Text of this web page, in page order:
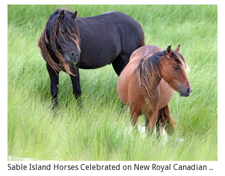
Sable Island Horses Celebrated on New Royal Canadian Mint Coin